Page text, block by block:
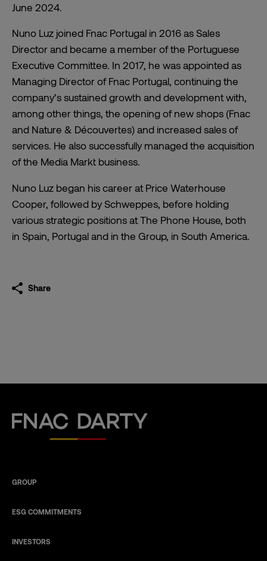
June 2024.
Nuno Luz joined Fnac Portugal in 2016 as Sales
Director and became a member of the Portuguese
Executive Committee. In 2017, he was appointed as
Managing Director of Fnac Portugal, continuing the
company’s sustained growth and development with,
among other things, the opening of new shops (Fnac
and Nature & Découvertes) and increased sales of
services. He also successfully managed the acquisition
of the Media Markt business.
Nuno Luz began his career at Price Waterhouse
Cooper, followed by Schweppes, before holding
various strategic positions at The Phone House, both
in Spain, Portugal and in the Group, in South America.
Share
Fnac Darty
GROUP
ESG COMMITMENTS
INVESTORS